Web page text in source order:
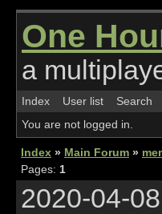
One
a
Index User list Search
You are not logged in.
Index » Main Forum »
Pages: 1
2020-04-